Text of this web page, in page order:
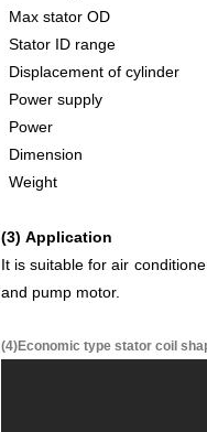
Max stator OD
Stator ID range
Displacement of cylinder
Power supply
Power
Dimension
Weight
(3) Application
It is suitable for air
and pump motor.
(4)Economic type stator coil